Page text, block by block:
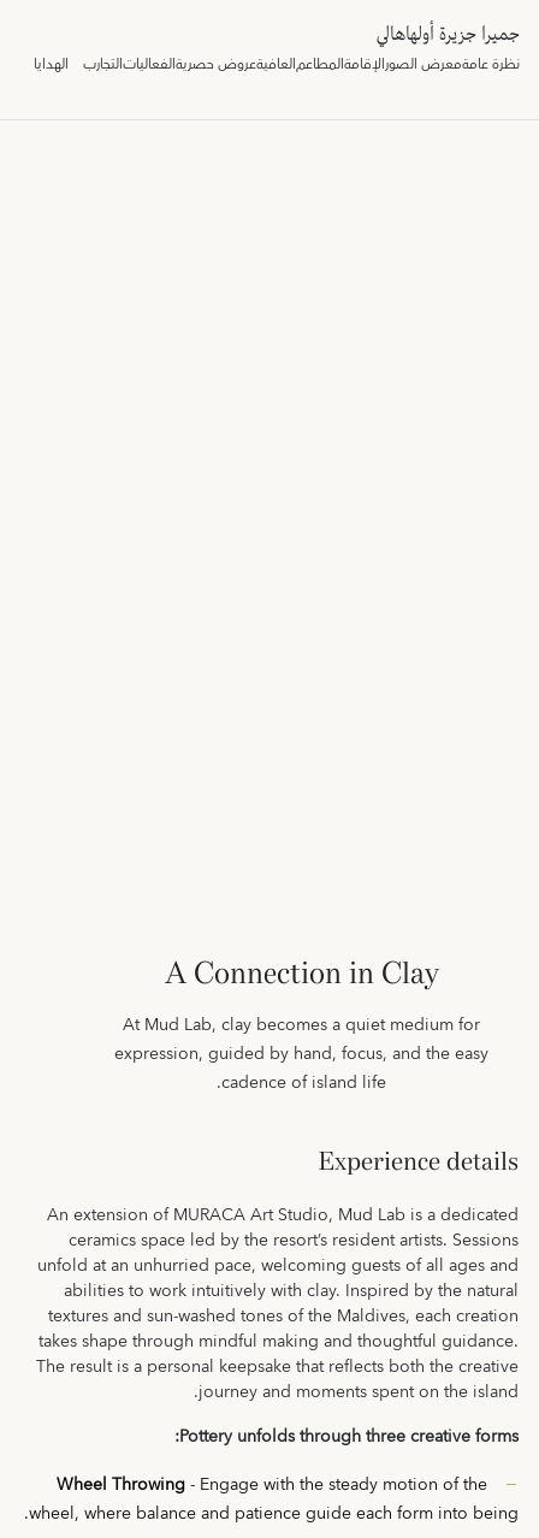
جميرا جزيرة أولهاهالي
نظرة عامةمعرض الصورالإقامةالمطاعمالعافيةعروض حصريةالفعالياتالتجارب الهدايا
A Connection in Clay
At Mud Lab, clay becomes a quiet medium for
expression, guided by hand, focus, and the easy
cadence of island life.
Experience details
An extension of MURACA Art Studio, Mud Lab is a dedicated
ceramics space led by the resort’s resident artists. Sessions
unfold at an unhurried pace, welcoming guests of all ages and
abilities to work intuitively with clay. Inspired by the natural
textures and sun-washed tones of the Maldives, each creation
takes shape through mindful making and thoughtful guidance.
The result is a personal keepsake that reflects both the creative
journey and moments spent on the island.
Pottery unfolds through three creative forms:
Wheel Throwing- Engage with the steady motion of the
wheel, where balance and patience guide each form into being.